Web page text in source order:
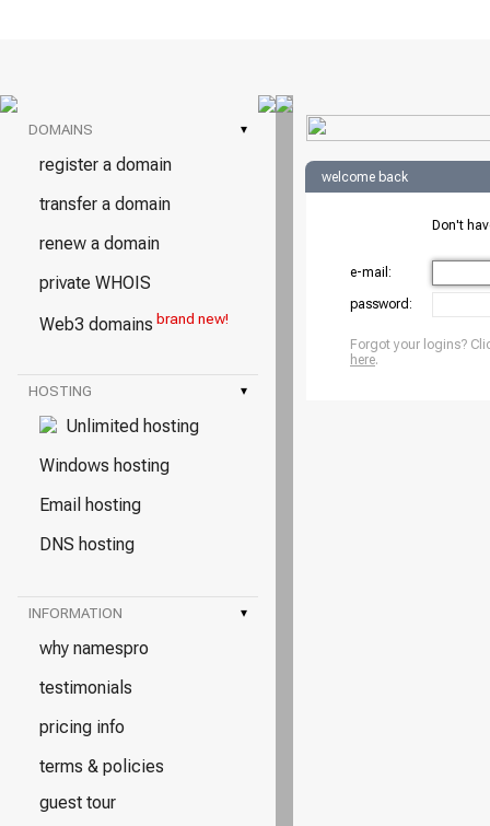
DOMAINS ▾
register a domain
transfer a domain
renew a domain
private WHOIS
Web3 domains brand new!
HOSTING ▾
Unlimited hosting
Windows hosting
Email hosting
DNS hosting
INFORMATION ▾
why namespro
testimonials
pricing info
terms & policies
guest tour
welcome back
Don't
e-mail:
password:
Forgot your logins?
here.